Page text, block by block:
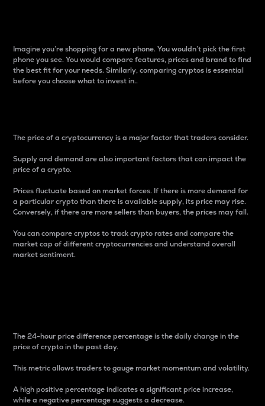
Imagine you’re shopping for a new phone. You wouldn’t pick the first
phone you see. You would compare features, prices and brand to find
the best fit for your needs. Similarly, comparing cryptos is essential
before you choose what to invest in..
The price of a cryptocurrency is a major factor that traders consider.
Supply and demand are also important factors that can impact the
price of a crypto.
Prices fluctuate based on market forces. If there is more demand for
a particular crypto than there is available supply, its price may rise.
Conversely, if there are more sellers than buyers, the prices may fall.
You can compare cryptos to track crypto rates and compare the
market cap of different cryptocurrencies and understand overall
market sentiment.
The 24-hour price difference percentage is the daily change in the
price of crypto in the past day.
This metric allows traders to gauge market momentum and volatility.
A high positive percentage indicates a significant price increase,
while a negative percentage suggests a decrease.